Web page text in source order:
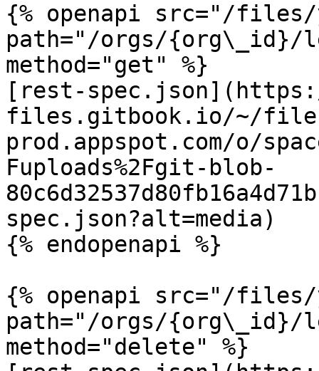
{% openapi src="/files/
path="/orgs/{org\_id}/
method="get" %}
[rest-
files.gitbook.io/~/
prod.appspot.com/o/
Fuploads%2Fgit-blob-
spec.json?alt=media)
{% endopenapi %}
{% openapi src="/files/
path="/orgs/{org\_id}/
method="delete" %}